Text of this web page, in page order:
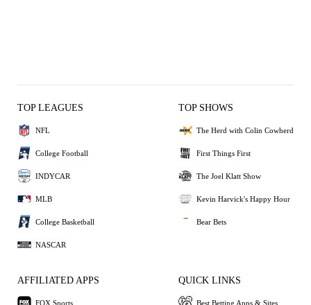
TOP LEAGUES
NFL
College Football
INDYCAR
MLB
College Basketball
NASCAR
TOP SHOWS
The Herd with Colin Cowherd
First Things First
The Joel Klatt Show
Kevin Harvick's Happy Hour
Bear Bets
AFFILIATED APPS
FOX Sports
QUICK LINKS
Best Betting Apps & Sites